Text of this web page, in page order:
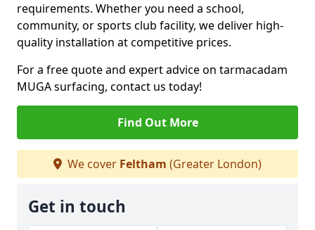
requirements. Whether you need a school,
community, or sports club facility, we deliver high-
quality installation at competitive prices.
For a free quote and expert advice on tarmacadam
MUGA surfacing, contact us today!
Find Out More
We cover Feltham (Greater London)
Get in touch